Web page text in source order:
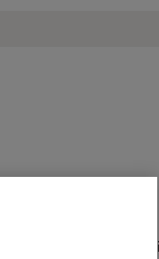
by opening the